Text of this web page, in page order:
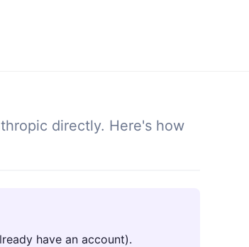
directly. Here's how
have an account).